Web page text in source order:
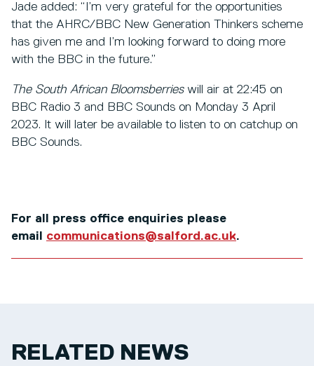
Jade added: “I’m very grateful for the opportunities
that the AHRC/BBC New Generation Thinkers scheme
has given me and I’m looking forward to doing more
with the BBC in the future.”
The South African Bloomsberries will air at 22:45 on
BBC Radio 3 and BBC Sounds on Monday 3 April
2023. It will later be available to listen to on catchup on
BBC Sounds.
For all press office enquiries please
email communications@salford.ac.uk.
RELATED NEWS